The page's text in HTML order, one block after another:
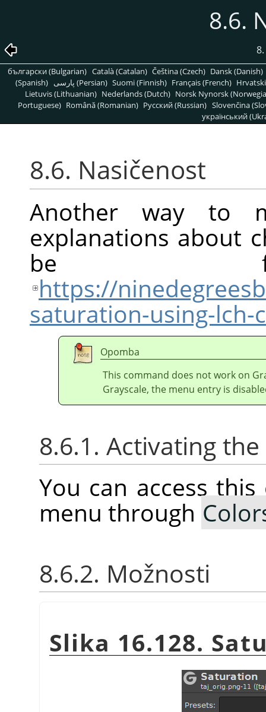
8.6.
български (Bulgarian) Català (Catalan) Čeština (Czech) Dansk (Danish)
(Spanish)
پارسی (Persian) Suomi (Finnish) Français (French)
Lietuvis (Lithuanian) Nederlands (Dutch) Norsk Nynorsk
Portuguese) Română (Romanian) Pусский (Russian) Slovenčina
український
8.6. Nasičenost
Another way to
explanations about
be
https://
saturation-using-
Opomba
This command does not work on
Grayscale, the menu entry is
8.6.1. Activating
You can access
menu through
8.6.2. Možnosti
Slika 16.128.